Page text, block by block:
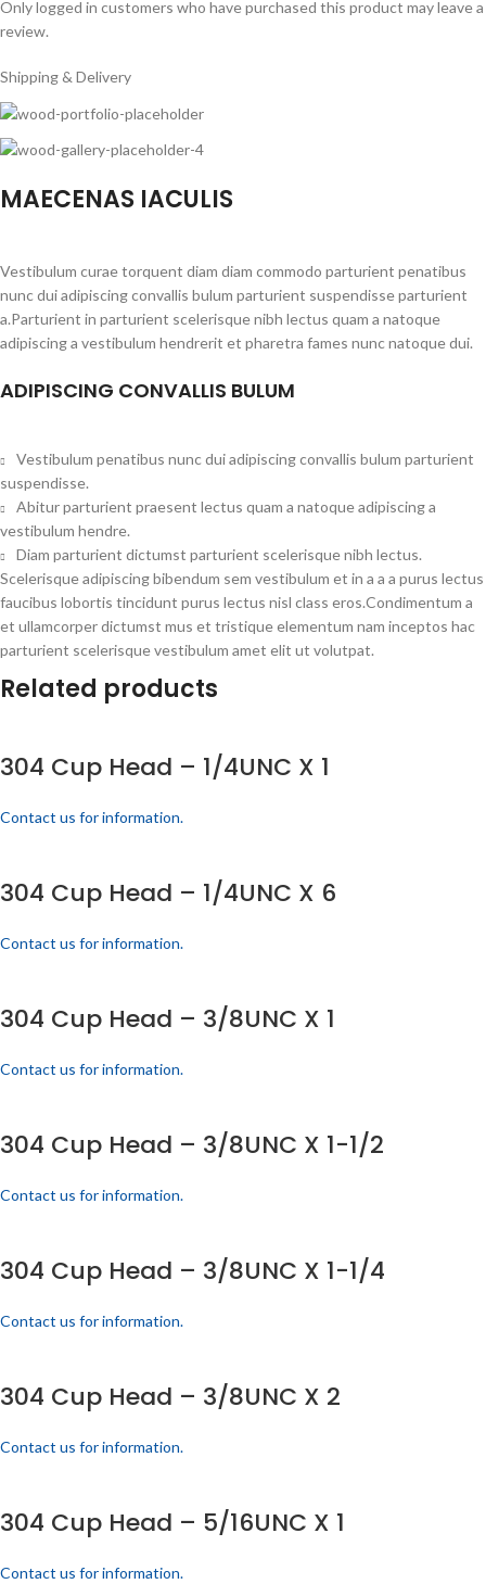
Only logged in customers who have purchased this product may leave a
review.
Shipping & Delivery
MAECENAS IACULIS
Vestibulum curae torquent diam diam commodo parturient penatibus
nunc dui adipiscing convallis bulum parturient suspendisse parturient
a.Parturient in parturient scelerisque nibh lectus quam a natoque
adipiscing a vestibulum hendrerit et pharetra fames nunc natoque dui.
ADIPISCING CONVALLIS BULUM
Vestibulum penatibus nunc dui adipiscing convallis bulum parturient
suspendisse.
Abitur parturient praesent lectus quam a natoque adipiscing a
vestibulum hendre.
Diam parturient dictumst parturient scelerisque nibh lectus.
Scelerisque adipiscing bibendum sem vestibulum et in a a a purus lectus
faucibus lobortis tincidunt purus lectus nisl class eros.Condimentum a
et ullamcorper dictumst mus et tristique elementum nam inceptos hac
parturient scelerisque vestibulum amet elit ut volutpat.
Related products
304 Cup Head – 1/4UNC X 1
Contact us for information.
304 Cup Head – 1/4UNC X 6
Contact us for information.
304 Cup Head – 3/8UNC X 1
Contact us for information.
304 Cup Head – 3/8UNC X 1-1/2
Contact us for information.
304 Cup Head – 3/8UNC X 1-1/4
Contact us for information.
304 Cup Head – 3/8UNC X 2
Contact us for information.
304 Cup Head – 5/16UNC X 1
Contact us for information.